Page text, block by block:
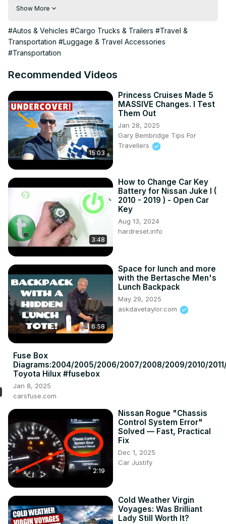
of the Toyota RAV4 V (2020 - now) to help you make the
wondering how much you can fit in your Model YToyota
RAV4 V? Watch to find out!
What's the trunk capacity of the Toyota RAV4 V?
Toyota RAV4 V?
Discover how to optimize your trunk space and pack
efficiently for any journey.
#ToyotaRAV4V #TrunkCapacity #CargoSpace
#TravelingInStyle #ToyotaRAV4VTips
Years of Production:
2018 – now
Generation:
V Generation - ( 2018 – now )
Show More
#Autos & Vehicles #Cargo Trucks & Trailers #Travel &
Transportation #Luggage & Travel Accessories
#Transportation
Recommended Videos
15:03
Princess Cruises Made 5
MASSIVE Changes. I Test
Them Out
Jan 28, 2025
Gary Bembridge Tips For
Travellers
3:48
How to Change Car Key
Battery for Nissan Juke I (
2010 - 2019 ) - Open Car
Key
Aug 13, 2024
hardreset.info
6:58
Space for lunch and more
with the Bertasche Men's
Lunch Backpack
May 29, 2025
askdavetaylor.com
Fuse Box
Diagrams:2004/2005/2006/2007/2008/2009/2010/
Toyota Hilux #fusebox
Jan 8, 2025
carsfuse.com
2:19
Nissan Rogue "Chassis
Control System Error"
Solved — Fast, Practical
Fix
Dec 1, 2025
Car Justify
Cold Weather Virgin
Voyages: Was Brilliant
Lady Still Worth It?